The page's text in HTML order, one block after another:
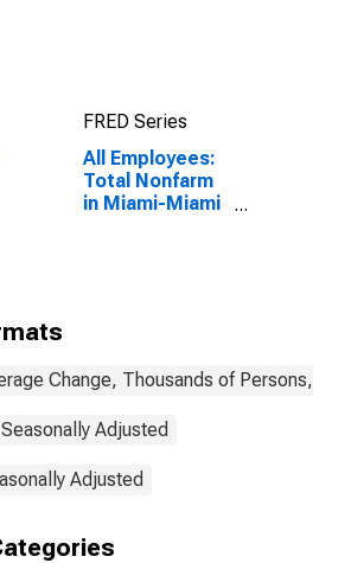
FRED Series
All Employees:
Total Nonfarm
in Miami-Miami
Change, Thousands of Persons,
Adjusted
Adjusted